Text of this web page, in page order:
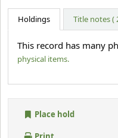
Holdings Title notes (
This record has many
physical items.
Place hold